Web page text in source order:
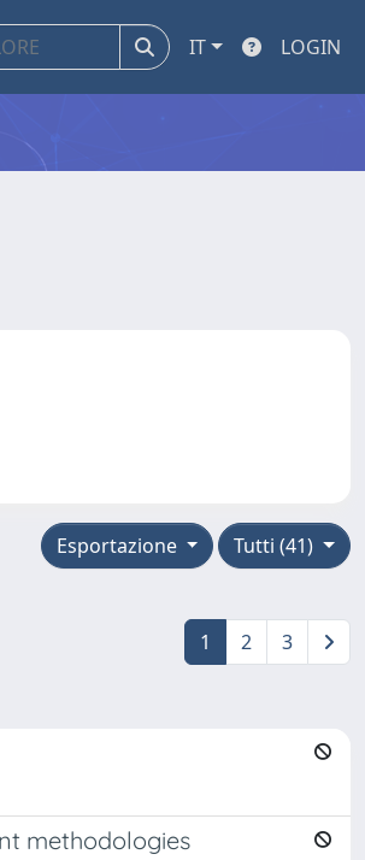
IT LOGIN
Tutti (41)
Esportazione
1 2 3
methodologies